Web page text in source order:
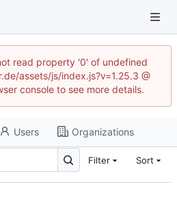
read property '0' of undefined
assets/js/index.js?v=1.25.3 @
console to see more details.
Users Organizations
Filter Sort